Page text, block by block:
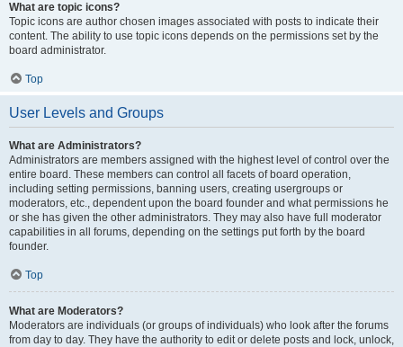
What are topic icons?
Topic icons are author chosen images associated with posts to indicate their
content. The ability to use topic icons depends on the permissions set by the
board administrator.
Top
User Levels and Groups
What are Administrators?
Administrators are members assigned with the highest level of control over the
entire board. These members can control all facets of board operation,
including setting permissions, banning users, creating usergroups or
moderators, etc., dependent upon the board founder and what permissions he
or she has given the other administrators. They may also have full moderator
capabilities in all forums, depending on the settings put forth by the board
founder.
Top
What are Moderators?
Moderators are individuals (or groups of individuals) who look after the forums
from day to day. They have the authority to edit or delete posts and lock, unlock,